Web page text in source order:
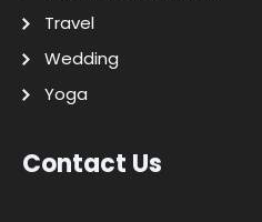
Travel
Wedding
Yoga
Contact Us